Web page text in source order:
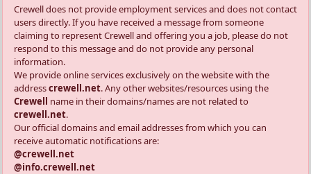
Crewell does not provide employment services and does not contact
users directly. If you have received a message from someone
claiming to represent Crewell and offering you a job, please do not
respond to this message and do not provide any personal
information.
We provide online services exclusively on the website with the
addresscrewell.net. Any other websites/resources using the
Crewell name in their domains/names are not related to
crewell.net.
Our official domains and email addresses from which you can
receive automatic notifications are:
@crewell.net
@info.crewell.net